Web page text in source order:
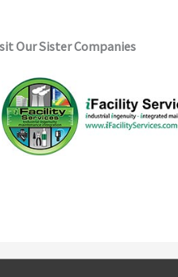
Our Sister Companies